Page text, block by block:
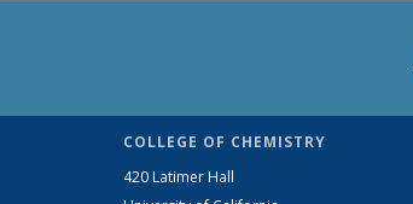
COLLEGE OF CHEMISTRY
420 Latimer Hall